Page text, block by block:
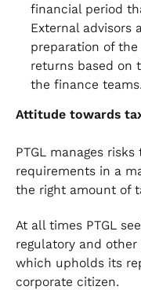
financial period
External advisors
preparation of
returns based on
the finance
Attitude towards
PTGL manages
requirements in a
the right amount of
At all times PTGL
regulatory and
which upholds its
corporate citizen.